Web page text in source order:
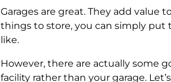
Garages are great. They add value
things to store, you can simply
like.
However, there are actually some
facility rather than your garage.